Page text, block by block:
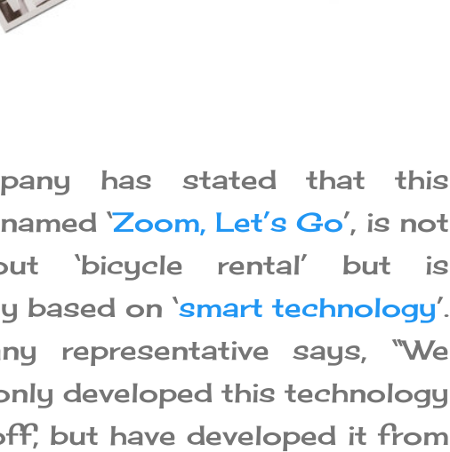
has stated that this
‘Zoom, Let’s Go’, is not
‘bicycle rental’ but is
based on ‘smart technology’.
representative says, “We
developed this technology
but have developed it from